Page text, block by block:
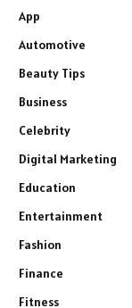
App
Automotive
Beauty Tips
Business
Celebrity
Digital Marketing
Education
Entertainment
Fashion
Finance
Fitness